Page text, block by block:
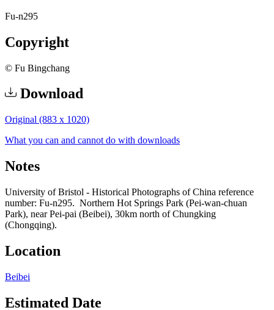
Fu-n295
Copyright
© Fu Bingchang
Download
Original (883 x 1020)
What you can and cannot do with downloads
Notes
University of Bristol - Historical Photographs of China reference
number: Fu-n295. Northern Hot Springs Park (Pei-wan-chuan
Park), near Pei-pai (Beibei), 30km north of Chungking
(Chongqing).
Location
Beibei
Estimated Date